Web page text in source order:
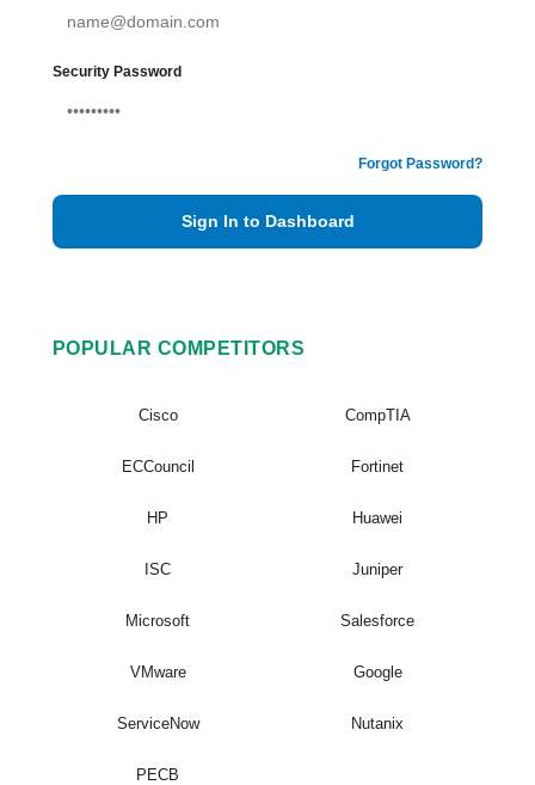
Security Password
Forgot Password?
Sign In to Dashboard
POPULAR COMPETITORS
Cisco CompTIA
ECCouncil Fortinet
HP Huawei
ISC Juniper
Microsoft Salesforce
VMware Google
ServiceNow Nutanix
PECB